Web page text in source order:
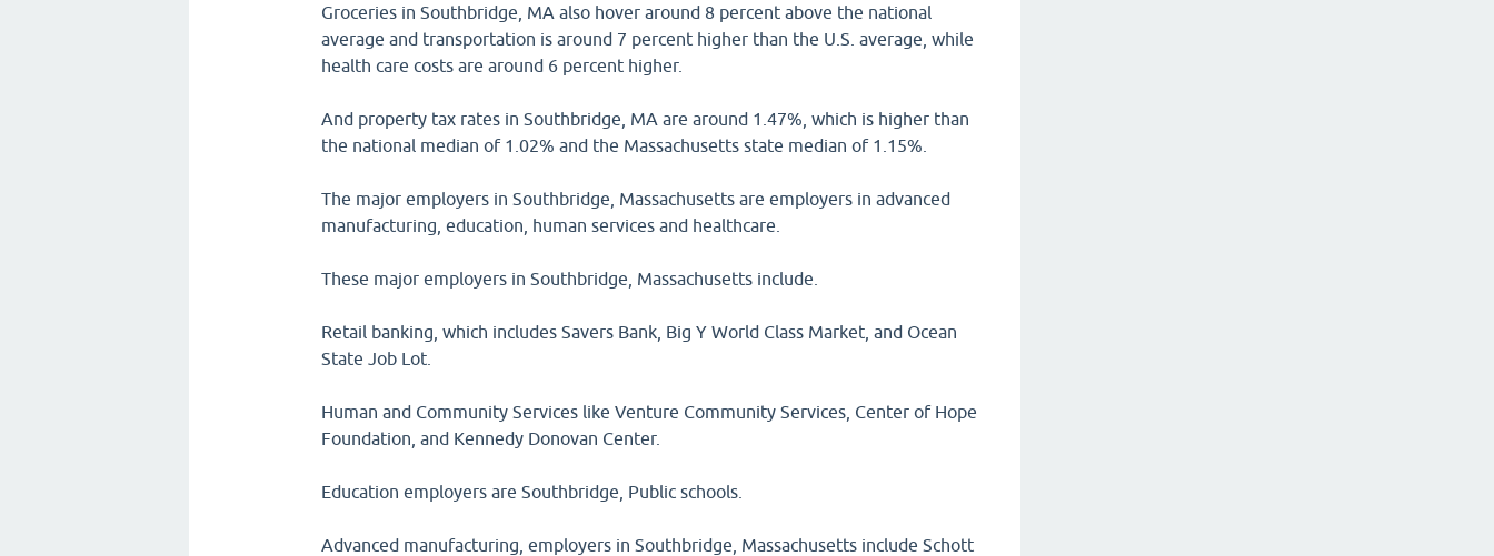
Groceries in Southbridge, MA also hover around 8 percent above the national
average and transportation is around 7 percent higher than the U.S. average, while
health care costs are around 6 percent higher.
And property tax rates in Southbridge, MA are around 1.47%, which is higher than
the national median of 1.02% and the Massachusetts state median of 1.15%.
The major employers in Southbridge, Massachusetts are employers in advanced
manufacturing, education, human services and healthcare.
These major employers in Southbridge, Massachusetts include.
Retail banking, which includes Savers Bank, Big Y World Class Market, and Ocean
State Job Lot.
Human and Community Services like Venture Community Services, Center of Hope
Foundation, and Kennedy Donovan Center.
Education employers are Southbridge, Public schools.
Advanced manufacturing, employers in Southbridge, Massachusetts include Schott